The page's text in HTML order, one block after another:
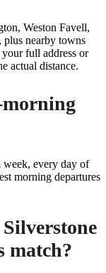
Weston Favell,
plus nearby towns
full address or
actual distance.
week, every day of
morning departures
match?